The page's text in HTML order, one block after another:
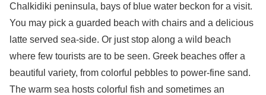
Chalkidiki peninsula, bays of blue water beckon for a visit.
You may pick a guarded beach with chairs and a delicious
latte served sea-side. Or just stop along a wild beach
where few tourists are to be seen. Greek beaches offer a
beautiful variety, from colorful pebbles to power-fine sand.
The warm sea hosts colorful fish and sometimes an